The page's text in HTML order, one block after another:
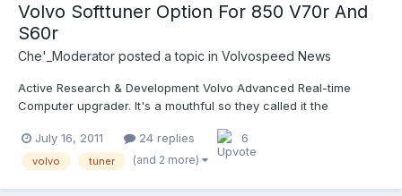
Volvo Softtuner Option For 850 V70r And
S60r
Che'_Moderator posted a topic in Volvospeed News
Active Research & Development Volvo Advanced Real-time
Computer upgrader. It's a mouthful so they called it the
controlled ECU upgrade process. Read more here:
http://volvospeed.co..._ecu_tuner.html
July 16, 2011 24 replies 6
volvo tuner (and 2 more)